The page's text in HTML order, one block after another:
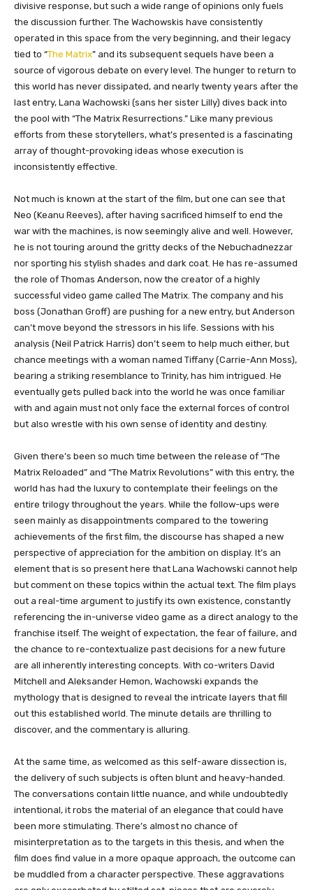
divisive response, but such a wide range of opinions only fuels
the discussion further. The Wachowskis have consistently
operated in this space from the very beginning, and their legacy
tied to “The Matrix” and its subsequent sequels have been a
source of vigorous debate on every level. The hunger to return to
this world has never dissipated, and nearly twenty years after the
last entry, Lana Wachowski (sans her sister Lilly) dives back into
the pool with “The Matrix Resurrections.” Like many previous
efforts from these storytellers, what’s presented is a fascinating
array of thought-provoking ideas whose execution is
inconsistently effective.
Not much is known at the start of the film, but one can see that
Neo (Keanu Reeves), after having sacrificed himself to end the
war with the machines, is now seemingly alive and well. However,
he is not touring around the gritty decks of the Nebuchadnezzar
nor sporting his stylish shades and dark coat. He has re-assumed
the role of Thomas Anderson, now the creator of a highly
successful video game called The Matrix. The company and his
boss (Jonathan Groff) are pushing for a new entry, but Anderson
can’t move beyond the stressors in his life. Sessions with his
analysis (Neil Patrick Harris) don’t seem to help much either, but
chance meetings with a woman named Tiffany (Carrie-Ann Moss),
bearing a striking resemblance to Trinity, has him intrigued. He
eventually gets pulled back into the world he was once familiar
with and again must not only face the external forces of control
but also wrestle with his own sense of identity and destiny.
Given there’s been so much time between the release of “The
Matrix Reloaded” and “The Matrix Revolutions” with this entry, the
world has had the luxury to contemplate their feelings on the
entire trilogy throughout the years. While the follow-ups were
seen mainly as disappointments compared to the towering
achievements of the first film, the discourse has shaped a new
perspective of appreciation for the ambition on display. It’s an
element that is so present here that Lana Wachowski cannot help
but comment on these topics within the actual text. The film plays
out a real-time argument to justify its own existence, constantly
referencing the in-universe video game as a direct analogy to the
franchise itself. The weight of expectation, the fear of failure, and
the chance to re-contextualize past decisions for a new future
are all inherently interesting concepts. With co-writers David
Mitchell and Aleksander Hemon, Wachowski expands the
mythology that is designed to reveal the intricate layers that fill
out this established world. The minute details are thrilling to
discover, and the commentary is alluring.
At the same time, as welcomed as this self-aware dissection is,
the delivery of such subjects is often blunt and heavy-handed.
The conversations contain little nuance, and while undoubtedly
intentional, it robs the material of an elegance that could have
been more stimulating. There’s almost no chance of
misinterpretation as to the targets in this thesis, and when the
film does find value in a more opaque approach, the outcome can
be muddled from a character perspective. These aggravations